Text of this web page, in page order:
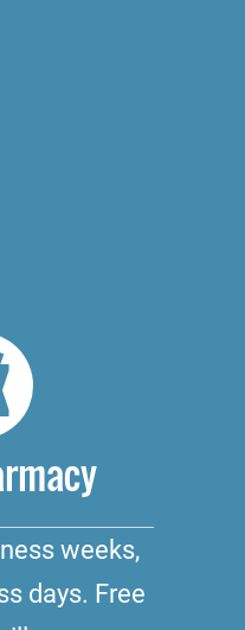
weeks,
days. Free